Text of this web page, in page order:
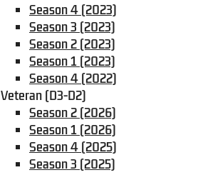
Season 4 (2023)
Season 3 (2023)
Season 2 (2023)
Season 1 (2023)
Season 4 (2022)
Veteran (D3-D2)
Season 2 (2026)
Season 1 (2026)
Season 4 (2025)
Season 3 (2025)